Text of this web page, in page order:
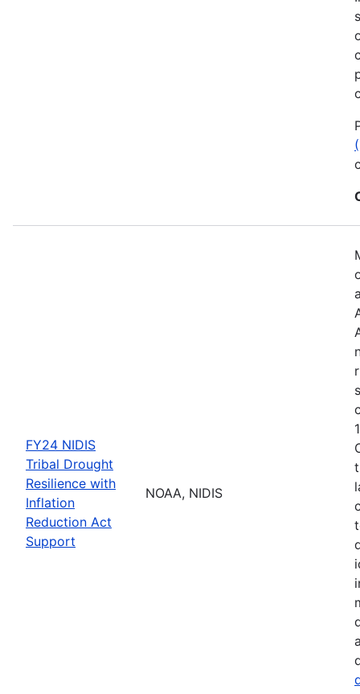
FY24 NIDIS
Tribal Drought
Resilience with
Inflation
Reduction Act
Support
NOAA, NIDIS